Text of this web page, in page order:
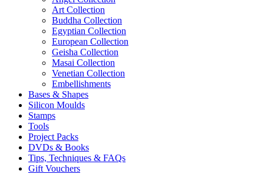
Art Collection
Buddha Collection
Egyptian Collection
European Collection
Geisha Collection
Masai Collection
Venetian Collection
Embellishments
Bases & Shapes
Silicon Moulds
Stamps
Tools
Project Packs
DVDs & Books
Tips, Techniques & FAQs
Gift Vouchers